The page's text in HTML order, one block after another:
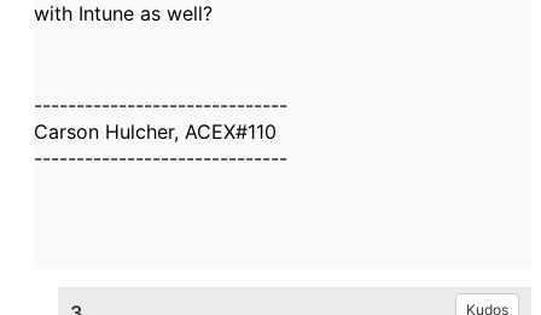
with Intune as well?
------------------------------
Carson Hulcher, ACEX#110
------------------------------
Kudos